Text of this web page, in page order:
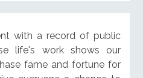
with a record of public
life's work shows our
fame and fortune for